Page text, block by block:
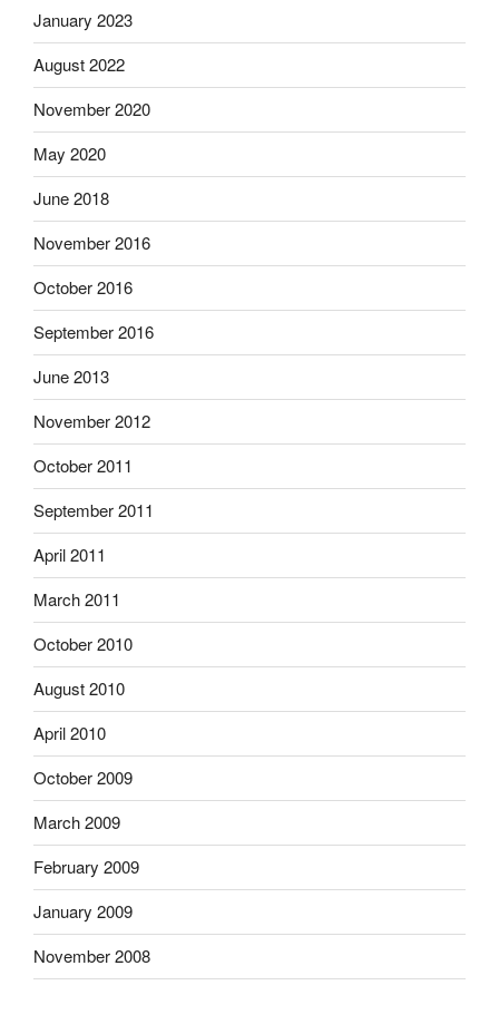
January 2023
August 2022
November 2020
May 2020
June 2018
November 2016
October 2016
September 2016
June 2013
November 2012
October 2011
September 2011
April 2011
March 2011
October 2010
August 2010
April 2010
October 2009
March 2009
February 2009
January 2009
November 2008